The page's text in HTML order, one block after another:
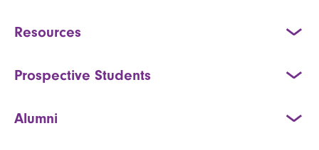
Resources
Prospective Students
Alumni